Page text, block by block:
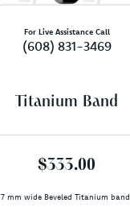
For Live Assistance Call
(608) 831-3469
Titanium Band
$333.00
7 mm wide Beveled Titanium band.